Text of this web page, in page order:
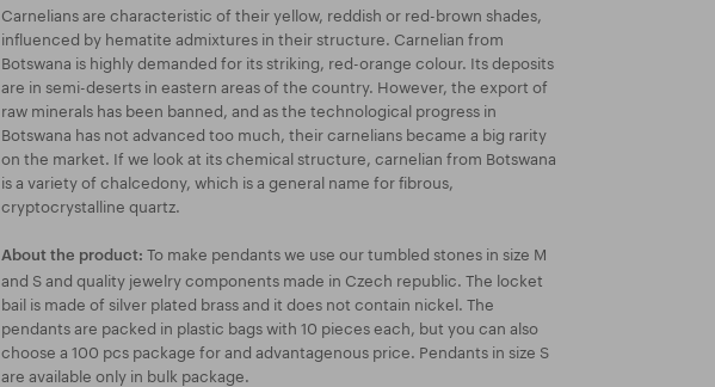
Carnelians are characteristic of their yellow, reddish or red-brown shades,
influenced by hematite admixtures in their structure. Carnelian from
Botswana is highly demanded for its striking, red-orange colour. Its deposits
are in semi-deserts in eastern areas of the country. However, the export of
raw minerals has been banned, and as the technological progress in
Botswana has not advanced too much, their carnelians became a big rarity
on the market. If we look at its chemical structure, carnelian from Botswana
is a variety of chalcedony, which is a general name for fibrous,
cryptocrystalline quartz.
About the product: To make pendants we use our tumbled stones in size M
and S and quality jewelry components made in Czech republic. The locket
bail is made of silver plated brass and it does not contain nickel. The
pendants are packed in plastic bags with 10 pieces each, but you can also
choose a 100 pcs package for and advantagenous price. Pendants in size S
are available only in bulk package.